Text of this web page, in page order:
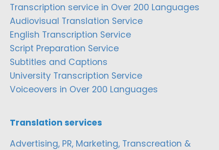
Transcription service in Over 200 Languages
Audiovisual Translation Service
English Transcription Service
Script Preparation Service
Subtitles and Captions
University Transcription Service
Voiceovers in Over 200 Languages
Translation services
Advertising, PR, Marketing, Transcreation &